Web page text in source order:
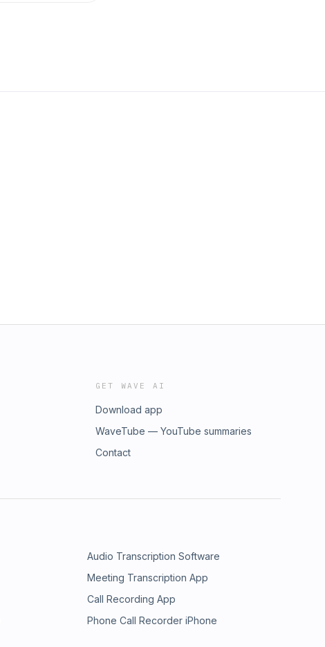
GET WAVE AI
Download app
WaveTube — YouTube summaries
Contact
Audio Transcription Software
Meeting Transcription App
Call Recording App
Phone Call Recorder iPhone